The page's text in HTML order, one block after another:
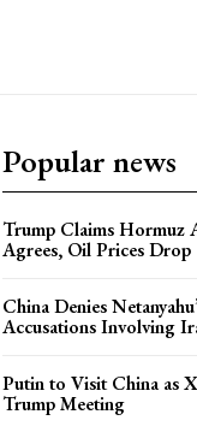
Popular news
Trump Claims Hormuz
Agrees, Oil Prices Drop
China Denies
Accusations Involving
Putin to Visit China as
Trump Meeting